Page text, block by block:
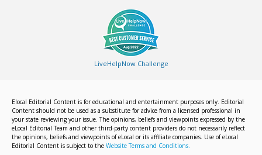
LiveHelpNow Challenge
Elocal Editorial Content is for educational and entertainment purposes only. Editorial
Content should not be used as a substitute for advice from a licensed professional in
your state reviewing your issue. The opinions, beliefs and viewpoints expressed by the
eLocal Editorial Team and other third-party content providers do not necessarily reflect
the opinions, beliefs and viewpoints of eLocal or its affiliate companies. Use of eLocal
Editorial Content is subject to the Website Terms and Conditions.